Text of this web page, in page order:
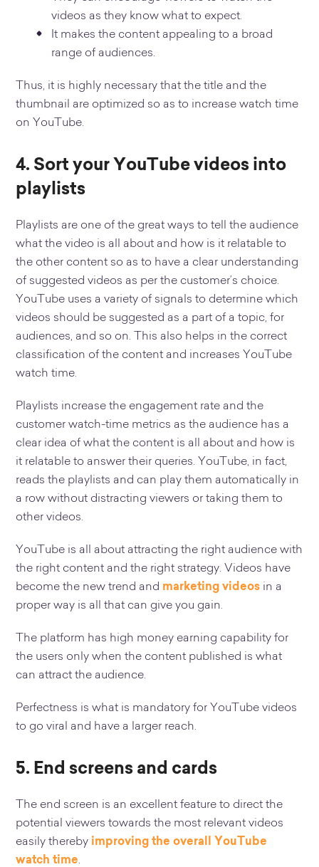
videos as they know what to expect.
It makes the content appealing to a broad
range of audiences.
Thus, it is highly necessary that the title and the
thumbnail are optimized so as to increase watch time
on YouTube.
4. Sort your YouTube videos into
playlists
Playlists are one of the great ways to tell the audience
what the video is all about and how is it relatable to
the other content so as to have a clear understanding
of suggested videos as per the customer’s choice.
YouTube uses a variety of signals to determine which
videos should be suggested as a part of a topic, for
audiences, and so on. This also helps in the correct
classification of the content and increases YouTube
watch time.
Playlists increase the engagement rate and the
customer watch-time metrics as the audience has a
clear idea of what the content is all about and how is
it relatable to answer their queries. YouTube, in fact,
reads the playlists and can play them automatically in
a row without distracting viewers or taking them to
other videos.
YouTube is all about attracting the right audience with
the right content and the right strategy. Videos have
become the new trend and marketing videos in a
proper way is all that can give you gain.
The platform has high money earning capability for
the users only when the content published is what
can attract the audience.
Perfectness is what is mandatory for YouTube videos
to go viral and have a larger reach.
5. End screens and cards
The end screen is an excellent feature to direct the
potential viewers towards the most relevant videos
easily thereby improving the overall YouTube
watch time.